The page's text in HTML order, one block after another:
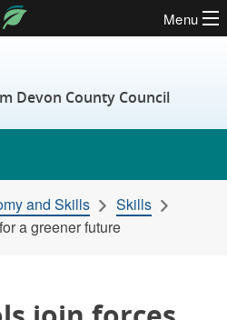
Menu
Devon County Council
and Skills
Skills
a greener future